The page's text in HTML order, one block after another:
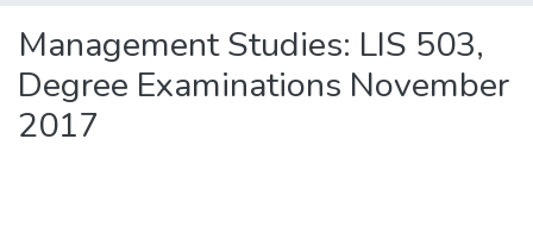
Management Studies: LIS 503,
Degree Examinations November
2017